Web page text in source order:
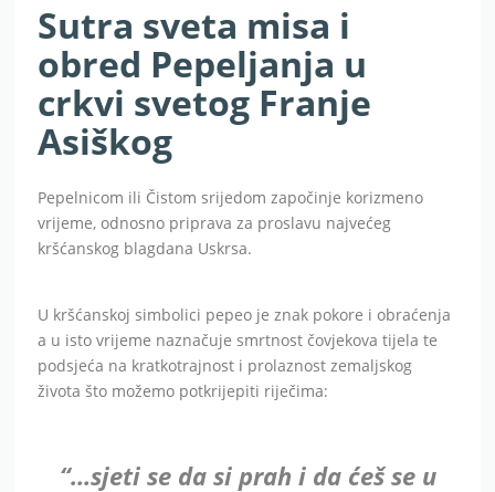
Sutra sveta misa i
obred Pepeljanja u
crkvi svetog Franje
Asiškog
Pepelnicom ili Čistom srijedom započinje korizmeno
vrijeme, odnosno priprava za proslavu najvećeg
kršćanskog blagdana Uskrsa.
U kršćanskoj simbolici pepeo je znak pokore i obraćenja
a u isto vrijeme naznačuje smrtnost čovjekova tijela te
podsjeća na kratkotrajnost i prolaznost zemaljskog
života što možemo potkrijepiti riječima:
“…sjeti se da si prah i da ćeš se u